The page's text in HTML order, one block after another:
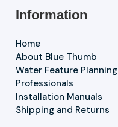
Information
Home
About Blue Thumb
Water Feature Planning
Professionals
Installation Manuals
Shipping and Returns